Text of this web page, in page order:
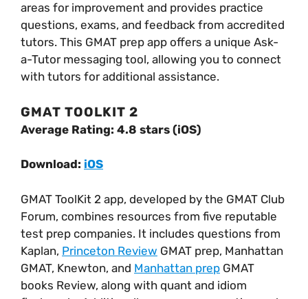
areas for improvement and provides practice
questions, exams, and feedback from accredited
tutors. This GMAT prep app offers a unique Ask-
a-Tutor messaging tool, allowing you to connect
with tutors for additional assistance.
GMAT TOOLKIT 2
Average Rating: 4.8 stars (iOS)
Download: iOS
GMAT ToolKit 2 app, developed by the GMAT Club
Forum, combines resources from five reputable
test prep companies. It includes questions from
Kaplan, Princeton Review GMAT prep, Manhattan
GMAT, Knewton, and Manhattan prep GMAT
books Review, along with quant and idiom